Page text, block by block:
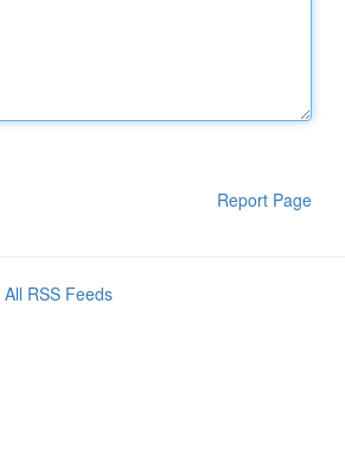
Report Page
All RSS Feeds